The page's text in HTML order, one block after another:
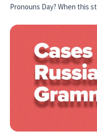
Pronouns Day? When this